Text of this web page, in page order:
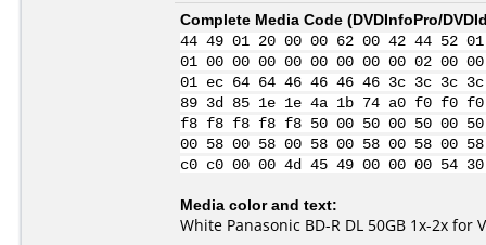
Complete Media Code (DVDInfoPro/
44 49 01 20 00 00 62 00 42 44 52
01 00 00 00 00 00 00 00 00 02
01 ec 64 64 46 46 46 46 3c 3c 3c
89 3d 85 1e 1e 4a 1b 74 a0 f0
f8 f8 f8 f8 f8 50 00 50 00 50 00
00 58 00 58 00 58 00 58 00 58 00
c0 c0 00 00 4d 45 49 00 00 00 54
Media color and text:
White Panasonic BD-R DL 50GB 1x-2x for